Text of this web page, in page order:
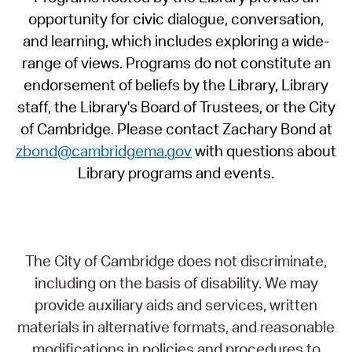
opportunity for civic dialogue, conversation,
and learning, which includes exploring a wide-
range of views. Programs do not constitute an
endorsement of beliefs by the Library, Library
staff, the Library's Board of Trustees, or the City
of Cambridge. Please contact Zachary Bond at
zbond@cambridgema.govwith questions about
Library programs and events.
The City of Cambridge does not discriminate,
including on the basis of disability. We may
provide auxiliary aids and services, written
materials in alternative formats, and reasonable